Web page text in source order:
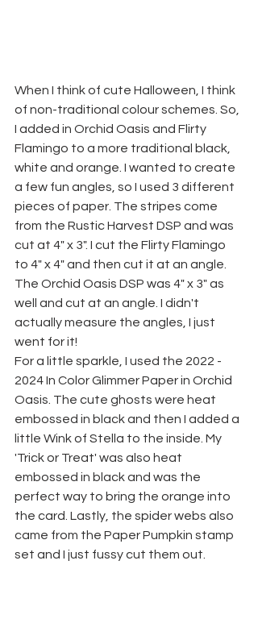
When I think of cute Halloween, I think
of non-traditional colour schemes. So,
I added in Orchid Oasis and Flirty
Flamingo to a more traditional black,
white and orange. I wanted to create
a few fun angles, so I used 3 different
pieces of paper. The stripes come
from the Rustic Harvest DSP and was
cut at 4" x 3". I cut the Flirty Flamingo
to 4" x 4" and then cut it at an angle.
The Orchid Oasis DSP was 4" x 3" as
well and cut at an angle. I didn't
actually measure the angles, I just
went for it!
For a little sparkle, I used the 2022 -
2024 In Color Glimmer Paper in Orchid
Oasis. The cute ghosts were heat
embossed in black and then I added a
little Wink of Stella to the inside. My
'Trick or Treat' was also heat
embossed in black and was the
perfect way to bring the orange into
the card. Lastly, the spider webs also
came from the Paper Pumpkin stamp
set and I just fussy cut them out.